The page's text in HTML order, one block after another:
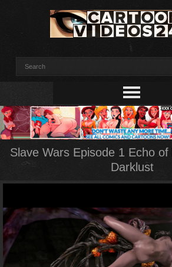
Slave Wars Episode 1 Echo
Darklust